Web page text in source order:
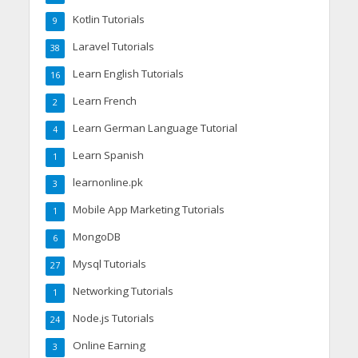
Kotlin Tutorials
9
Laravel Tutorials
38
Learn English Tutorials
16
Learn French
2
Learn German Language Tutorial
4
Learn Spanish
1
learnonline.pk
3
Mobile App Marketing Tutorials
1
MongoDB
6
Mysql Tutorials
27
Networking Tutorials
1
Node.js Tutorials
24
Online Earning
3